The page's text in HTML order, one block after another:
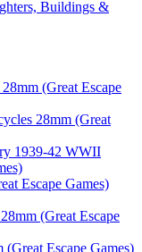
Buildings &
(Great Escape
28mm (Great
1939-42 WWII
Escape Games)
(Great Escape
Escape Games)